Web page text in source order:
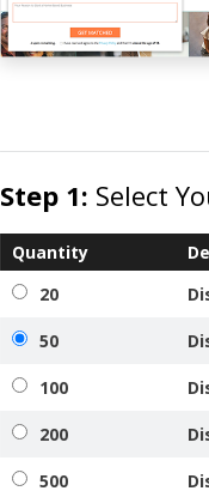
Step 1: Select
Quantity
20
50
100
200
500